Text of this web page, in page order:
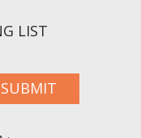
SUBMIT